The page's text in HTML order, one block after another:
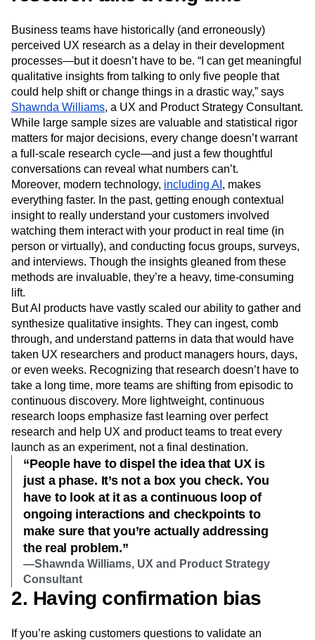
Personalization
Pioneer Awards
Privacy
Product 50
Product Analytics
Product Design
Product Management
Product Releases
Product Strategy
Product-Led Growth
Recap
Retention
Revenue Startup
Tech Stack
The Ampys
Warehouse-native Amplitude
Business teams have historically (and erroneously)
perceived UX research as a delay in their development
processes—but it doesn’t have to be. “I can get meaningful
qualitative insights from talking to only five people that
could help shift or change things in a drastic way,” says
Shawnda Williams, a UX and Product Strategy Consultant.
While large sample sizes are valuable and statistical rigor
matters for major decisions, every change doesn’t warrant
a full-scale research cycle—and just a few thoughtful
conversations can reveal what numbers can’t.
Moreover, modern technology, including AI , makes
everything faster. In the past, getting enough contextual
insight to really understand your customers involved
watching them interact with your product in real time (in
person or virtually), and conducting focus groups, surveys,
and interviews. Though the insights gleaned from these
methods are invaluable, they’re a heavy, time-consuming
lift.
But AI products have vastly scaled our ability to gather and
synthesize qualitative insights. They can ingest, comb
through, and understand patterns in data that would have
taken UX researchers and product managers hours, days,
or even weeks. Recognizing that research doesn’t have to
take a long time, more teams are shifting from episodic to
continuous discovery. More lightweight, continuous
research loops emphasize fast learning over perfect
research and help UX and product teams to treat every
launch as an experiment, not a final destination.
“People have to dispel the idea that UX is
just a phase. It’s not a box you check. You
have to look at it as a continuous loop of
ongoing interactions and checkpoints to
make sure that you’re actually addressing
the real problem.”
—Shawnda Williams, UX and Product Strategy
Consultant
2. Having confirmation bias
If you’re asking customers questions to validate an